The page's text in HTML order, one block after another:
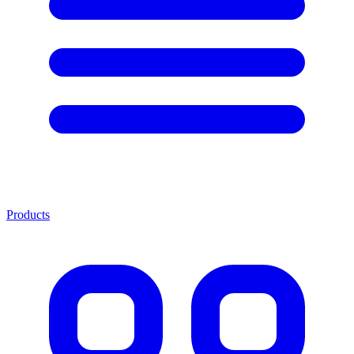
Products